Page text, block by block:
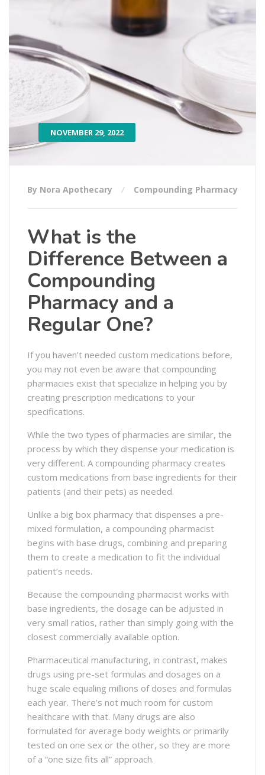
NOVEMBER 29, 2022
By Nora Apothecary Compounding Pharmacy
What is the
Difference Between a
Compounding
Pharmacy and a
Regular One?
If you haven’t needed custom medications before,
you may not even be aware that compounding
pharmacies exist that specialize in helping you by
creating prescription medications to your
specifications.
While the two types of pharmacies are similar, the
process by which they dispense your medication is
very different. A compounding pharmacy creates
custom medications from base ingredients for their
patients (and their pets) as needed.
Unlike a big box pharmacy that dispenses a pre-
mixed formulation, a compounding pharmacist
begins with base drugs, combining and preparing
them to create a medication to fit the individual
patient’s needs.
Because the compounding pharmacist works with
base ingredients, the dosage can be adjusted in
very small ratios, rather than simply going with the
closest commercially available option.
Pharmaceutical manufacturing, in contrast, makes
drugs using pre-set formulas and dosages on a
huge scale equaling millions of doses and formulas
each year. There’s not much room for custom
healthcare with that. Many drugs are also
formulated for average body weights or primarily
tested on one sex or the other, so they are more
of a “one size fits all” approach.